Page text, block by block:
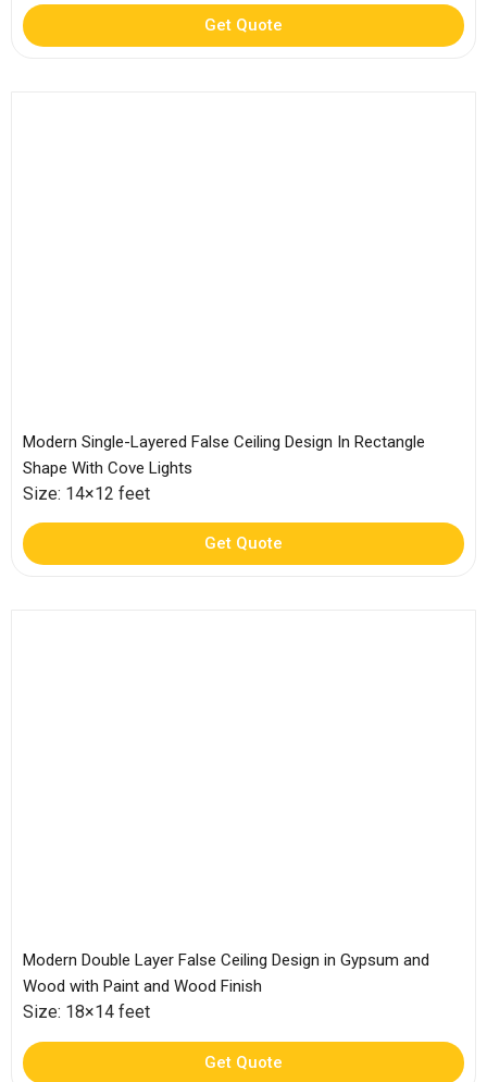
Get Quote
Modern Single-Layered False Ceiling Design In Rectangle
Shape With Cove Lights
Size: 14×12 feet
Get Quote
Modern Double Layer False Ceiling Design in Gypsum and
Wood with Paint and Wood Finish
Size: 18×14 feet
Get Quote